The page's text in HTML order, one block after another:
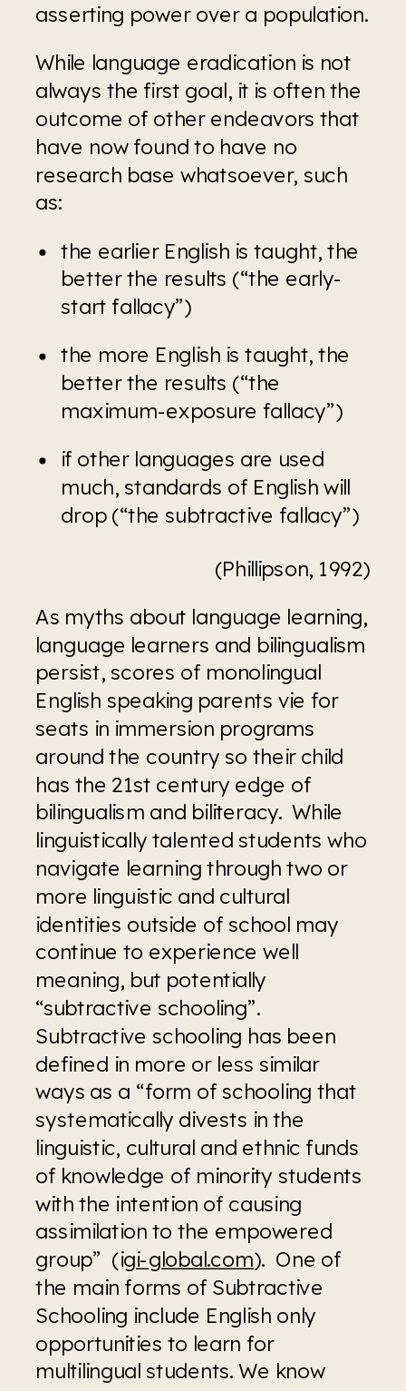
asserting power over a population.
While language eradication is not
always the first goal, it is often the
outcome of other endeavors that
have now found to have no
research base whatsoever, such
as:
the earlier English is taught, the
better the results (“the early-
start fallacy”)
the more English is taught, the
better the results (“the
maximum-exposure fallacy”)
if other languages are used
much, standards of English will
drop (“the subtractive fallacy”)
(Phillipson, 1992)
As myths about language learning,
language learners and bilingualism
persist, scores of monolingual
English speaking parents vie for
seats in immersion programs
around the country so their child
has the 21st century edge of
bilingualism and biliteracy.  While
linguistically talented students who
navigate learning through two or
more linguistic and cultural
identities outside of school may
continue to experience well
meaning, but potentially
“subtractive schooling”.
Subtractive schooling has been
defined in more or less similar
ways as a “form of schooling that
systematically divests in the
linguistic, cultural and ethnic funds
of knowledge of minority students
with the intention of causing
assimilation to the empowered
group”  (igi-global.com).  One of
the main forms of Subtractive
Schooling include English only
opportunities to learn for
multilingual students. We know